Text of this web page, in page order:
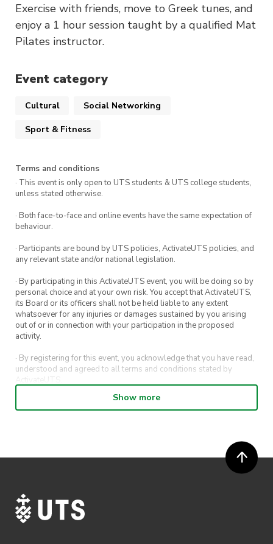
Exercise with friends, move to Greek tunes, and
enjoy a 1 hour session taught by a qualified Mat
Pilates instructor.
Event category
Cultural Social Networking
Sport & Fitness
Terms and conditions
· This event is only open to UTS students & UTS college students,
unless stated otherwise.
· Both face-to-face and online events have the same expectation of
behaviour.
· Participants are bound by UTS policies, ActivateUTS policies, and
any relevant state and/or national legislation.
· By participating in this ActivateUTS event, you will be doing so by
personal choice and at your own risk. You accept that ActivateUTS,
its Board or its officers shall not be held liable to any extent
whatsoever for any injuries or damages sustained by you arising
out of or in connection with your participation in the proposed
activity.
· By registering for this event, you acknowledge that you have read,
understood and agreed to all terms and conditions stated by
ActivateUTS.
· By entering in a contest or competition, you agree for your
submission to be shared on ActivateUTS, UTS Sport and UTS
· ActivateUTS’ decision as to those able to take part and selection of
winners is final. No correspondence relating to the competition will
· ActivateUTS shall have the right, at its sole discretion and at any
time, to change or modify these terms and conditions, such change
shall be effective immediately upon publishing on the ActivateUTS
Show more